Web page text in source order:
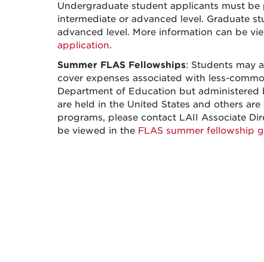
Undergraduate student applicants must
intermediate or advanced level. Graduate
advanced level. More information can be
application.
Summer FLAS Fellowships: Students may
cover expenses associated with less-
Department of Education but
are held in the United States and others
programs, please contact LAII Associate
be viewed in the FLAS summer fellowship